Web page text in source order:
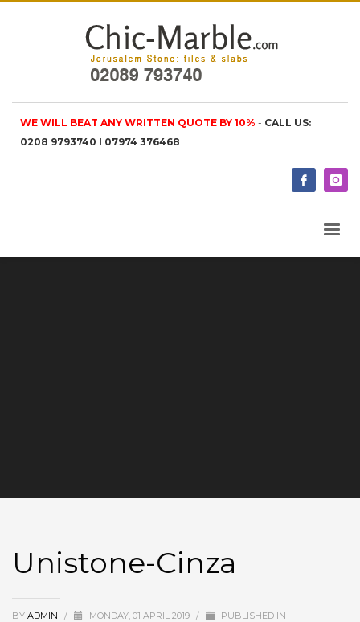
WE WILL BEAT ANY WRITTEN QUOTE BY 10% - CALL US:
0208 9793740 I 07974 376468
Unistone-Cinza
BY ADMIN / MONDAY, 01 APRIL 2019 / PUBLISHED IN